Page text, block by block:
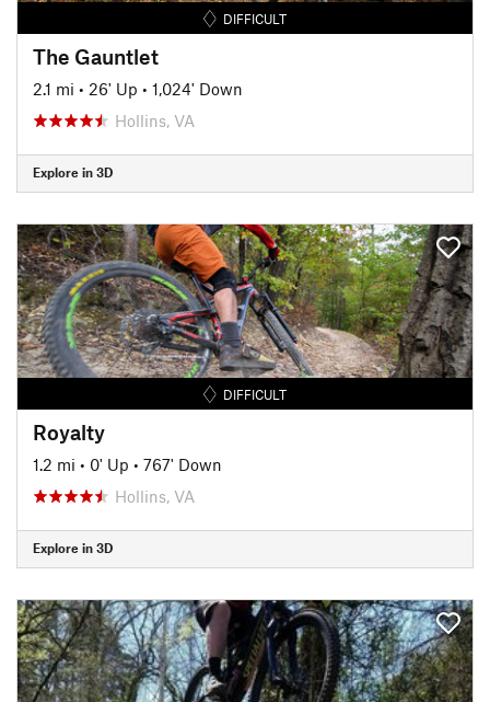
DIFFICULT
The Gauntlet
2.1 mi • 26' Up • 1,024' Down
Hollins, VA
Explore in 3D
DIFFICULT
Royalty
1.2 mi • 0' Up • 767' Down
Hollins, VA
Explore in 3D